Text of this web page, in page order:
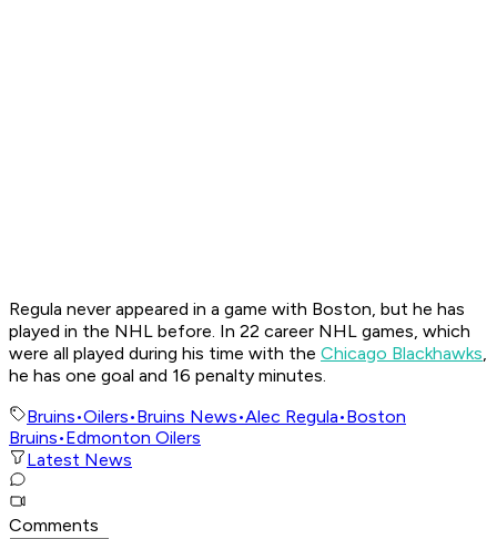
Regula never appeared in a game with Boston, but he has
played in the NHL before. In 22 career NHL games, which
were all played during his time with the Chicago Blackhawks,
he has one goal and 16 penalty minutes.
Bruins•Oilers•Bruins News•Alec Regula•Boston
Bruins•Edmonton Oilers
Latest News
Comments